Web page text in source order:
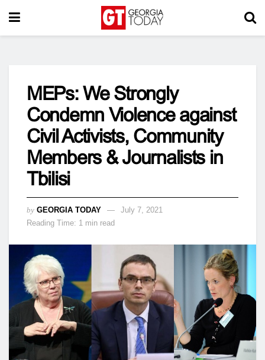
MEPs: We Strongly
Condemn Violence against
Civil Activists, Community
Members & Journalists in
Tbilisi
by GEORGIA TODAY
July 7, 2021
Reading Time: 1 min read